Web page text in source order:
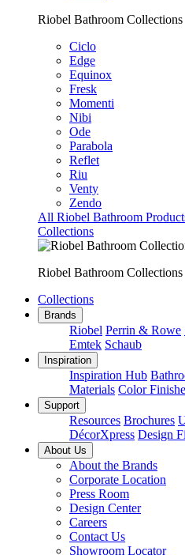
Riobel Bathroom Collections
Ciclo
Edge
Equinox
Fresk
Momenti
Nibi
Ode
Parabola
Reflet
Riu
Venty
Zendo
All Riobel Bathroom
Collections
Riobel Bathroom Collections
Collections
Brands
Riobel Perrin & Rowe
Emtek Schaub
Inspiration
Inspiration Hub
Materials Color
Support
Resources Brochures
DécorXpress Design
About Us
About the Brands
Corporate Location
Press Room
Design Center
Careers
Contact Us
Showroom Locator